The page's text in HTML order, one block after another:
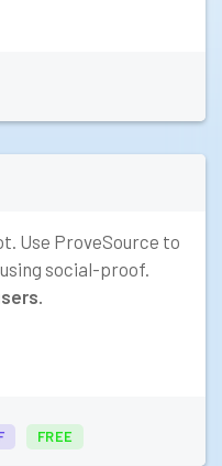
Use ProveSource to
social-proof.
FREE